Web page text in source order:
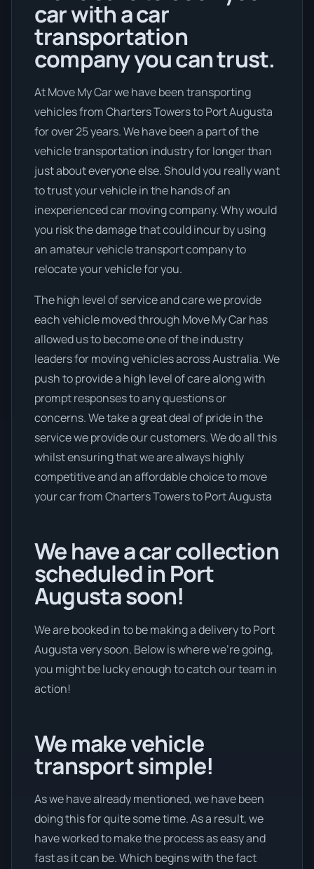
car with a car
transportation
company you can trust.
At Move My Car we have been transporting
vehicles from Charters Towers to Port Augusta
for over 25 years. We have been a part of the
vehicle transportation industry for longer than
just about everyone else. Should you really want
to trust your vehicle in the hands of an
inexperienced car moving company. Why would
you risk the damage that could incur by using
an amateur vehicle transport company to
relocate your vehicle for you.
The high level of service and care we provide
each vehicle moved through Move My Car has
allowed us to become one of the industry
leaders for moving vehicles across Australia. We
push to provide a high level of care along with
prompt responses to any questions or
concerns. We take a great deal of pride in the
service we provide our customers. We do all this
whilst ensuring that we are always highly
competitive and an affordable choice to move
your car from Charters Towers to Port Augusta
We have a car collection
scheduled in Port
Augusta soon!
We are booked in to be making a delivery to Port
Augusta very soon. Below is where we’re going,
you might be lucky enough to catch our team in
action!
We make vehicle
transport simple!
As we have already mentioned, we have been
doing this for quite some time. As a result, we
have worked to make the process as easy and
fast as it can be. Which begins with the fact